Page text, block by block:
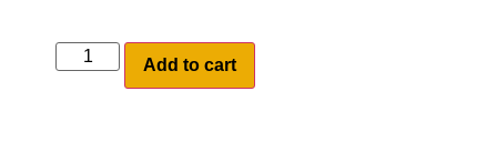
Add to cart